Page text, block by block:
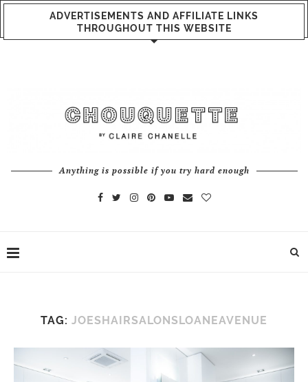
ADVERTISEMENTS AND AFFILIATE LINKS
THROUGHOUT THIS WEBSITE
Anything is possible if you try hard enough
TAG: JOESHAIRSALONSLOANEAVENUE